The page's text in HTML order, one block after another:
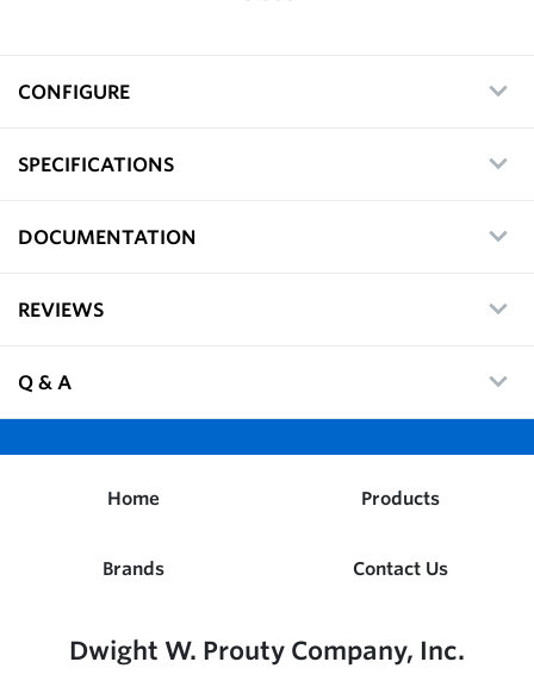
CONFIGURE
SPECIFICATIONS
DOCUMENTATION
REVIEWS
Q & A
Home Products
Brands Contact Us
Dwight W. Prouty Company, Inc.